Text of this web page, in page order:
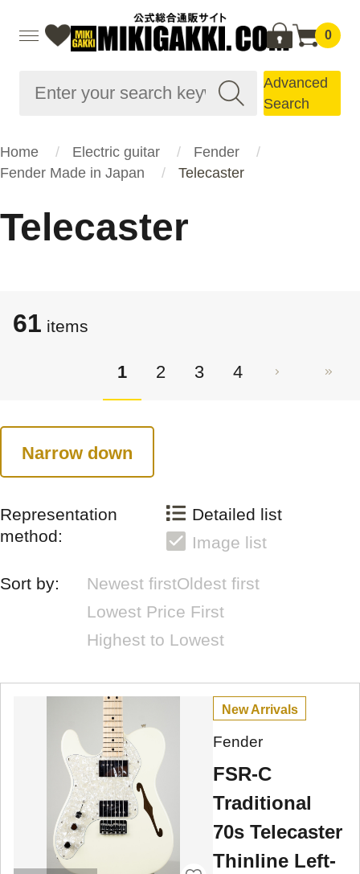
0
Advanced
Search
Home Electric guitar
Fender
Fender Made in Japan
Telecaster
Telecaster
61 items
1 2 3 4
Narrow down
Representation
method:
Detailed list
Image list
Sort by: Newest firstOldest first
Lowest Price First
Highest to Lowest
New Arrivals
Fender
FSR-C
Traditional
70s Telecaster
Thinline Left-